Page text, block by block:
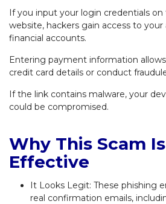
If you input your login credentials
website, hackers gain access to your
financial accounts.
Entering payment information
credit card details or conduct
If the link contains malware, your
could be compromised.
Why This Scam
Effective
It Looks Legit: These phishing
real confirmation emails,